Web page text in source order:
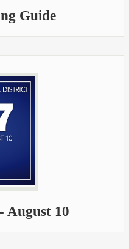
Guide
August 10